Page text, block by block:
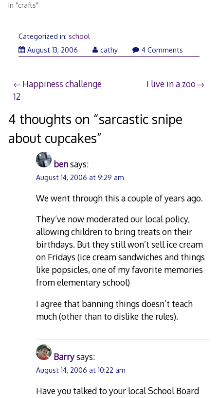
In "crafts"
Categorized in: school
August 13, 2006August cathy 4 Comments
Post
navigation
Happiness challenge
12
I live in a zoo
4 thoughts on “sarcastic snipe
about cupcakes”
bensays:
August 14, 2006 at 9:29 am
We went through this a couple of years ago.
They’ve now moderated our local policy,
allowing children to bring treats on their
birthdays. But they still won’t sell ice cream
on Fridays (ice cream sandwiches and things
like popsicles, one of my favorite memories
from elementary school)
I agree that banning things doesn’t teach
much (other than to dislike the rules).
Barrysays:
August 14, 2006 at 10:22 am
Have you talked to your local School Board